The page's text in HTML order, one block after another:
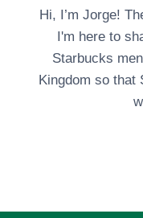
Hi, I’m Jorge!
I'm here to
Starbucks
Kingdom so that